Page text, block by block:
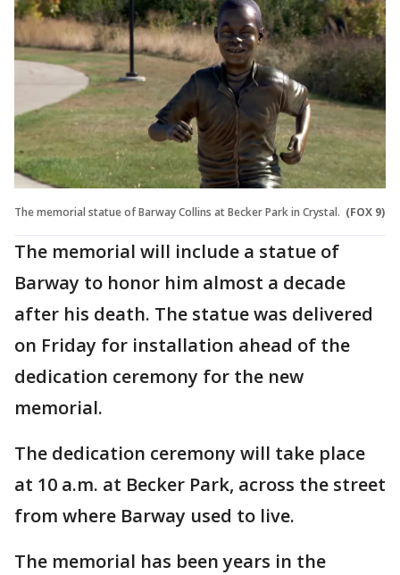
The memorial statue of Barway Collins at Becker Park in Crystal. (FOX 9)
The memorial will include a statue of
Barway to honor him almost a decade
after his death. The statue was delivered
on Friday for installation ahead of the
dedication ceremony for the new
memorial.
The dedication ceremony will take place
at 10 a.m. at Becker Park, across the street
from where Barway used to live.
The memorial has been years in the